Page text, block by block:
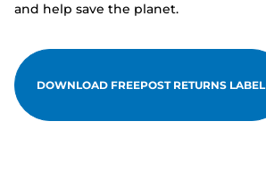
and help save the planet.
DOWNLOAD FREEPOST RETURNS LABEL